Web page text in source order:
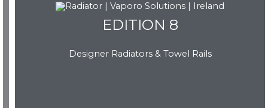
EDITION 8
Designer Radiators & Towel Rails